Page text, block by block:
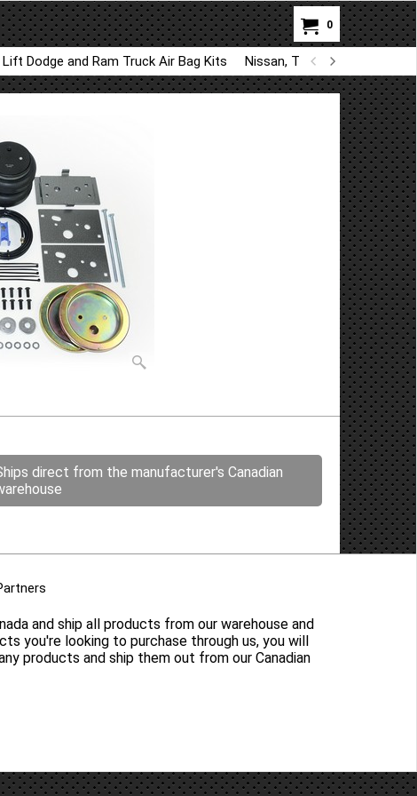
0
Dodge and Ram Truck Air Bag Kits Nissan, Toyota, Kia,
direct from the manufacturer's Canadian
and ship all products from our warehouse and
you're looking to purchase through us, you will
products and ship them out from our Canadian